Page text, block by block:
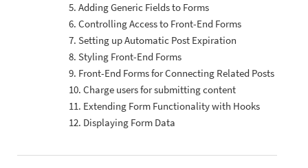
5. Adding Generic Fields to Forms
6. Controlling Access to Front-End Forms
7. Setting up Automatic Post Expiration
8. Styling Front-End Forms
9. Front-End Forms for Connecting Related Posts
10. Charge users for submitting content
11. Extending Form Functionality with Hooks
12. Displaying Form Data